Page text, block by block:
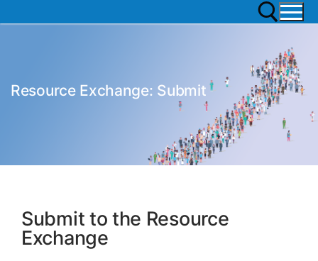
Resource Exchange: Submit
Submit to the Resource
Exchange